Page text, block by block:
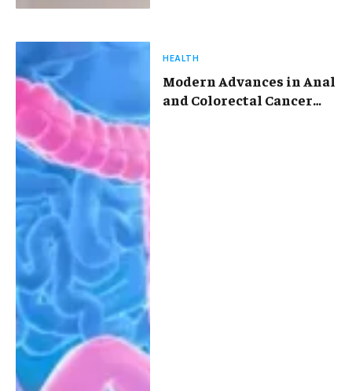
HEALTH
Modern Advances in Anal
and Colorectal Cancer